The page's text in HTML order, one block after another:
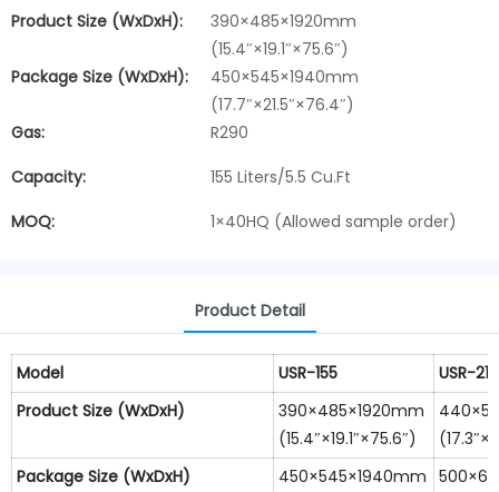
Product Size (WxDxH):
390×485×1920mm
(15.4″×19.1″×75.6″)
Package Size (WxDxH):
450×545×1940mm
(17.7″×21.5″×76.4″)
Gas:
R290
Capacity:
155 Liters/5.5 Cu.Ft
MOQ:
1×40HQ (Allowed sample order)
Product Detail
Model USR-155
USR-215
Product Size (WxDxH)
390×485×1920mm
(15.4″×19.1″×75.6″)
Package Size (WxDxH)
450×545×1940mm